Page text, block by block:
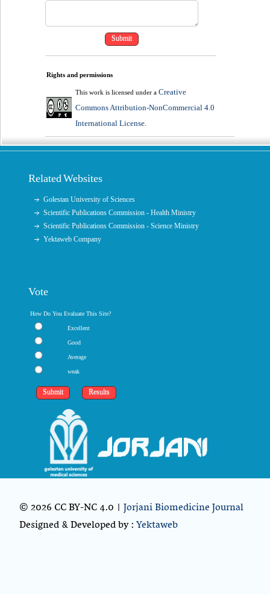
Rights and permissions
This work is licensed under a Creative
Commons Attribution-NonCommercial 4.0
International License.
Related Websites
Golestan University of Sciences
Scientific Publications Commission - Health Ministry
Scientific Publications Commission - Science Ministry
Yektaweb Company
Vote
How Do You Evaluate This Site?
Excellent
Good
Average
weak
© 2026 CC BY-NC 4.0 |Jorjani Biomedicine Journal
Designed & Developed by :Yektaweb